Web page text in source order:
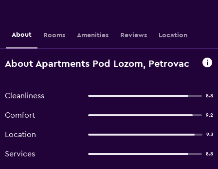
About Rooms Amenities Reviews Location
About Apartments Pod Lozom, Petrovac
Cleanliness 8.8
Comfort 9.2
Location 9.3
Services 8.8